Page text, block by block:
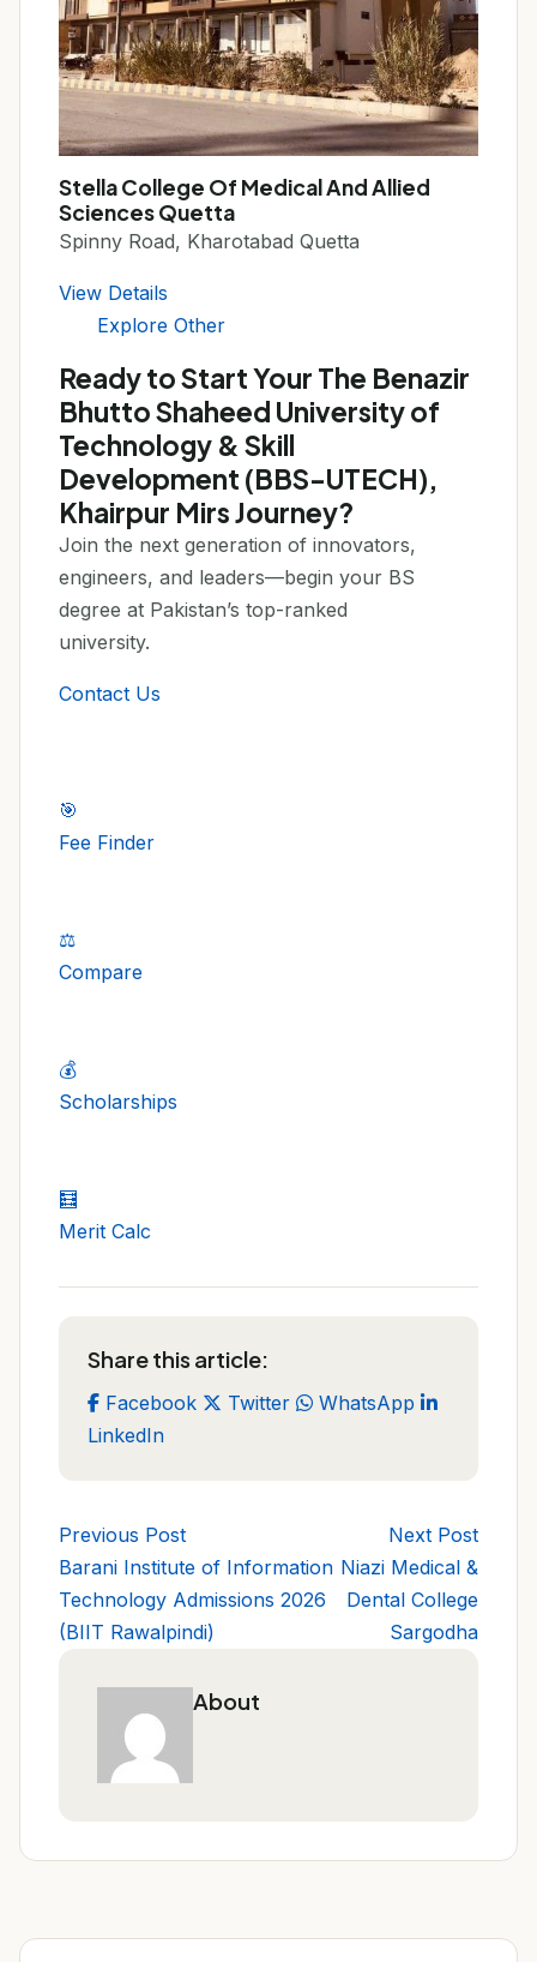
Stella College Of Medical And Allied
Sciences Quetta
Spinny Road, Kharotabad Quetta
View Details
Explore Other
Ready to Start Your The Benazir
Bhutto Shaheed University of
Technology & Skill
Development (BBS-UTECH),
Khairpur Mirs Journey?
Join the next generation of innovators,
engineers, and leaders—begin your BS
degree at Pakistan’s top-ranked
university.
Contact Us
🎯
Fee Finder
⚖️
Compare
💰
Scholarships
🧮
Merit Calc
Share this article:
Facebook Twitter
WhatsApp
LinkedIn
Previous Post
Barani Institute of Information
Technology Admissions 2026
(BIIT Rawalpindi)
Next Post
Niazi Medical &
Dental College
Sargodha
About